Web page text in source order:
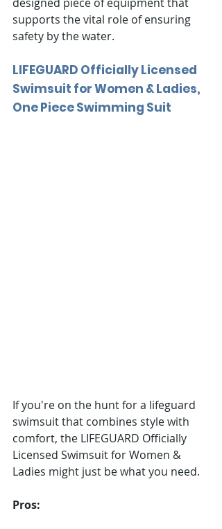
supports the vital role of ensuring
safety by the water.
LIFEGUARD Officially Licensed
Swimsuit for Women & Ladies,
One Piece Swimming Suit
If you're on the hunt for a lifeguard
swimsuit that combines style with
comfort, the LIFEGUARD Officially
Licensed Swimsuit for Women &
Ladies might just be what you need.
Pros: